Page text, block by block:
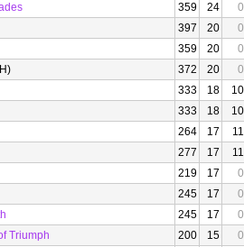
359 24
0
397 20
0
359 20
0
372 20
0
333 18
10
333 18
10
264 17
11
277 17
11
219 17
0
245 17
0
245 17
0
Triumph
200 15
0